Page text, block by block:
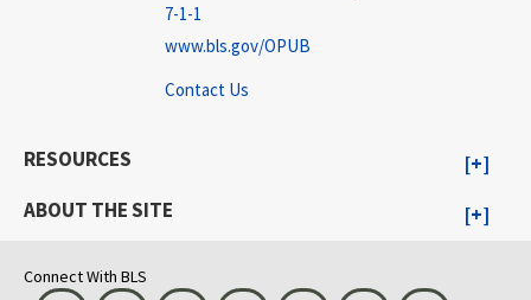
7-1-1
www.bls.gov/OPUB
Contact Us
RESOURCES
ABOUT THE SITE
Connect With BLS